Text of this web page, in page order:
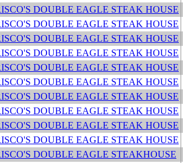
DOUBLE EAGLE STEAK HOUSE
DOUBLE EAGLE STEAK HOUSE
DOUBLE EAGLE STEAK HOUSE
DOUBLE EAGLE STEAK HOUSE
DOUBLE EAGLE STEAK HOUSE
DOUBLE EAGLE STEAK HOUSE
DOUBLE EAGLE STEAK HOUSE
DOUBLE EAGLE STEAK HOUSE
DOUBLE EAGLE STEAK HOUSE
DOUBLE EAGLE STEAK HOUSE
DOUBLE EAGLE STEAKHOUSE